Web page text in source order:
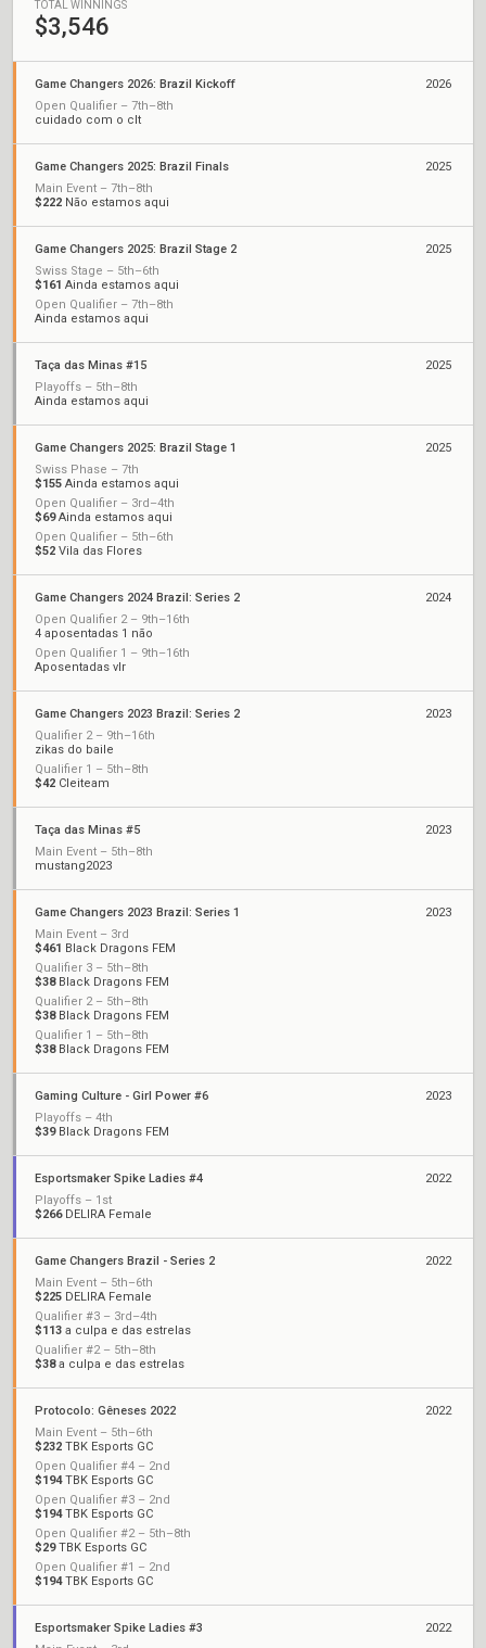
TOTAL WINNINGS
$3,546
Game Changers 2026: Brazil Kickoff
Open Qualifier – 7th–8th
cuidado com o clt
2026
Game Changers 2025: Brazil Finals
Main Event – 7th–8th
$222 Não estamos aqui
2025
Game Changers 2025: Brazil Stage 2
Swiss Stage – 5th–6th
$161 Ainda estamos aqui
Open Qualifier – 7th–8th
Ainda estamos aqui
2025
Taça das Minas #15
Playoffs – 5th–8th
Ainda estamos aqui
2025
Game Changers 2025: Brazil Stage 1
Swiss Phase – 7th
$155 Ainda estamos aqui
Open Qualifier – 3rd–4th
$69Ainda estamos aqui
Open Qualifier – 5th–6th
$52 Vila das Flores
2025
Game Changers 2024 Brazil: Series 2
Open Qualifier 2 – 9th–16th
4 aposentadas 1 não
Open Qualifier 1 – 9th–16th
Aposentadas vlr
2024
Game Changers 2023 Brazil: Series 2
Qualifier 2 – 9th–16th
zikas do baile
Qualifier 1 – 5th–8th
$42 Cleiteam
2023
Taça das Minas #5
Main Event – 5th–8th
mustang2023
2023
Game Changers 2023 Brazil: Series 1
Main Event – 3rd
$461 Black Dragons FEM
Qualifier 3 – 5th–8th
$38Black Dragons FEM
Qualifier 2 – 5th–8th
$38Black Dragons FEM
Qualifier 1 – 5th–8th
$38Black Dragons FEM
2023
Gaming Culture - Girl Power #6
Playoffs – 4th
$39Black Dragons FEM
2023
Esportsmaker Spike Ladies #4
Playoffs – 1st
$266DELIRA Female
2022
Game Changers Brazil - Series 2
Main Event – 5th–6th
$225 DELIRA Female
Qualifier #3 – 3rd–4th
$113 a culpa e das estrelas
Qualifier #2 – 5th–8th
$38a culpa e das estrelas
2022
Protocolo: Gêneses 2022
Main Event – 5th–6th
$232 TBK Esports GC
Open Qualifier #4 – 2nd
$194TBK Esports GC
Open Qualifier #3 – 2nd
$194TBK Esports GC
Open Qualifier #2 – 5th–8th
$29TBK Esports GC
Open Qualifier #1 – 2nd
$194TBK Esports GC
2022
Esportsmaker Spike Ladies #3
2022